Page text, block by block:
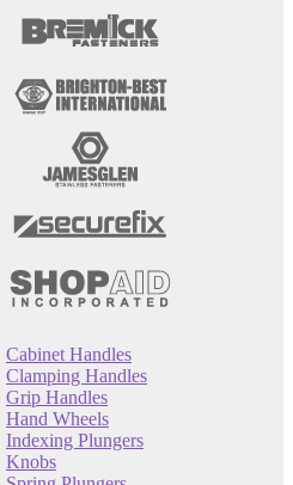
Cabinet Handles
Clamping Handles
Grip Handles
Hand Wheels
Indexing Plungers
Knobs